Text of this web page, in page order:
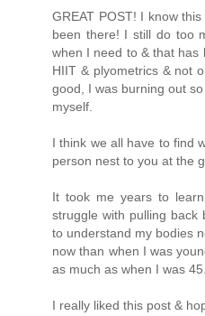
GREAT POST! I know
been there! I still do too
when I need to & that has
HIIT & plyometrics & not
good, I was burning out
myself.
I think we all have to find
person nest to you at the
It took me years to
struggle with pulling
to understand my bodies
now than when I was
as much as when I was 45.
I really liked this post &